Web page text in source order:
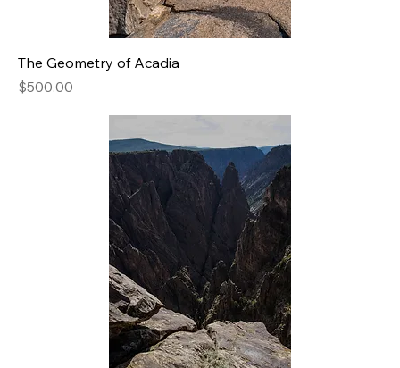
The Geometry of Acadia
Price
$500.00